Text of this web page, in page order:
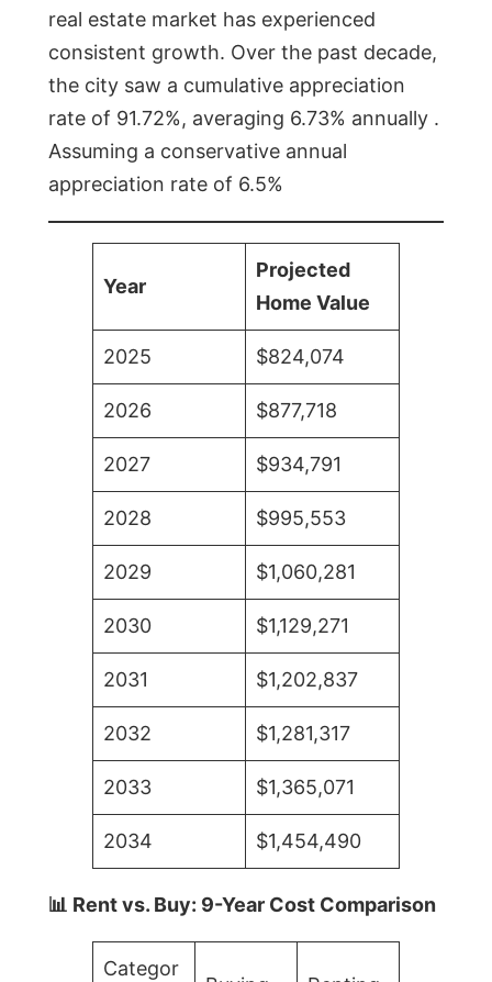
real estate market has experienced
consistent growth. Over the past decade,
the city saw a cumulative appreciation
rate of 91.72%, averaging 6.73% annually .
Assuming a conservative annual
appreciation rate of 6.5%
Year
Projected
Home Value
2025 $824,074
2026 $877,718
2027 $934,791
2028 $995,553
2029 $1,060,281
2030 $1,129,271
2031 $1,202,837
2032 $1,281,317
2033 $1,365,071
2034 $1,454,490
📊 Rent vs. Buy: 9-Year Cost Comparison
Categor